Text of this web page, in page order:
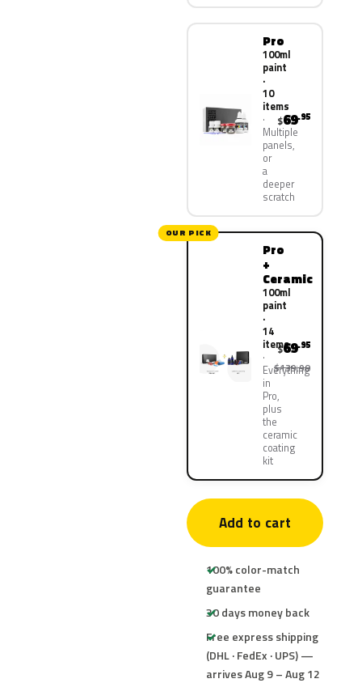
Pro
100ml
paint
·
10
items
Multiple
panels,
or
a
deeper
scratch
$69.95
OUR PICK
Pro
+
Ceramic
100ml
paint
·
14
items
Everything
in
Pro,
plus
the
ceramic
coating
kit
$69.95
$139.90
Add to cart
100% color-match
guarantee
30 days money back
Free express shipping
(DHL · FedEx · UPS) —
arrives Aug 9 – Aug 12